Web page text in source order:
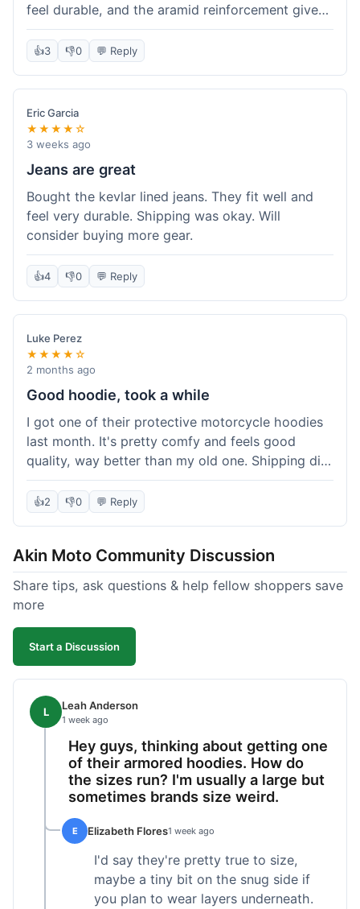
feel durable, and the aramid reinforcement gives
peace of mind. They fit true to size based on
their guide, which was helpful. The back
jacket. My only small gripe was with the shipping
notification; I didn't get a tracking update for a
couple of days after the initial order confirmation,
so I wasn't sure if it had shipped right away.
Otherwise, the package arrived in good condition
of protection.
👍3 👎0 💬 Reply
Eric Garcia
★★★★☆
3 weeks ago
Jeans are great
Bought the kevlar lined jeans. They fit well and
feel very durable. Shipping was okay. Will
consider buying more gear.
👍4 👎0 💬 Reply
Luke Perez
★★★★☆
2 months ago
Good hoodie, took a while
I got one of their protective motorcycle hoodies
last month. It's pretty comfy and feels good
quality, way better than my old one. Shipping did
take about 5 days to reach Denver, which felt a
bit long, but it got here eventually. Overall, I'm
👍2 👎0 💬 Reply
Akin Moto Community Discussion
Share tips, ask questions & help fellow shoppers save
more
Start a Discussion
L Leah Anderson
1 week ago
Hey guys, thinking about getting one
of their armored hoodies. How do
the sizes run? I'm usually a large but
sometimes brands size weird.
E Elizabeth Flores1 week ago
I'd say they're pretty true to size,
maybe a tiny bit on the snug side if
you plan to wear layers underneath.